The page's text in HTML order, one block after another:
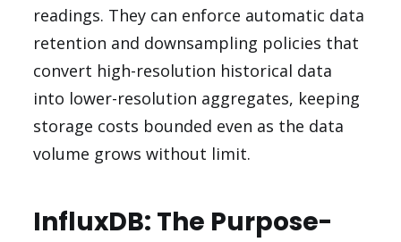
readings. They can enforce automatic data
retention and downsampling policies that
convert high-resolution historical data
into lower-resolution aggregates, keeping
storage costs bounded even as the data
volume grows without limit.
InfluxDB: The Purpose-